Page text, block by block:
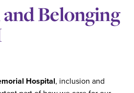
Belonging
Hospital, inclusion and